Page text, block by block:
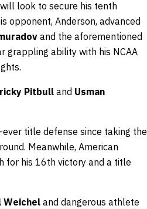
look to secure his tenth
opponent, Anderson, advanced
and the aforementioned
grappling ability with his NCAA
Pitbulland Usman
title defense since taking the
Meanwhile, American
for his 16th victory and a title
Weichel and dangerous athlete